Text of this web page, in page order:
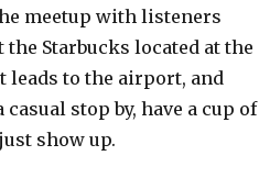
meetup with listeners
the Starbucks located at the
leads to the airport, and
stop by, have a cup of
show up.